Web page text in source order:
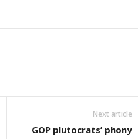
Next article
GOP plutocrats’ phony